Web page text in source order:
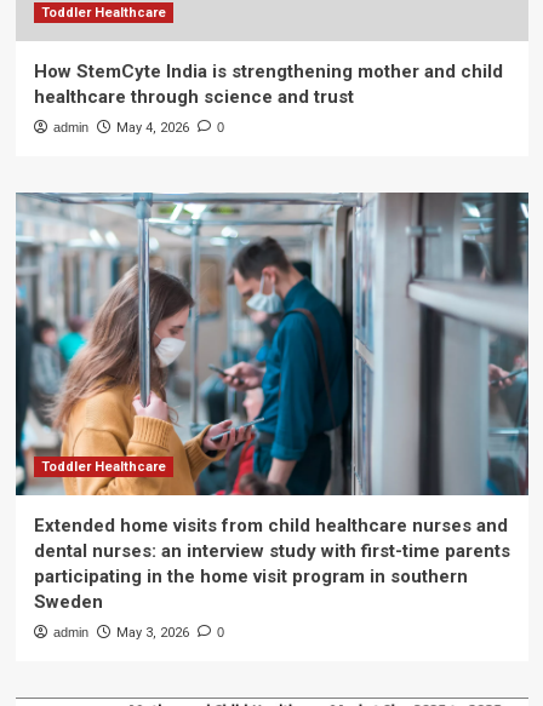
Toddler Healthcare
How StemCyte India is strengthening mother and child
healthcare through science and trust
admin May 4, 2026 0
Toddler Healthcare
Extended home visits from child healthcare nurses and
dental nurses: an interview study with first-time parents
participating in the home visit program in southern
Sweden
admin May 3, 2026 0